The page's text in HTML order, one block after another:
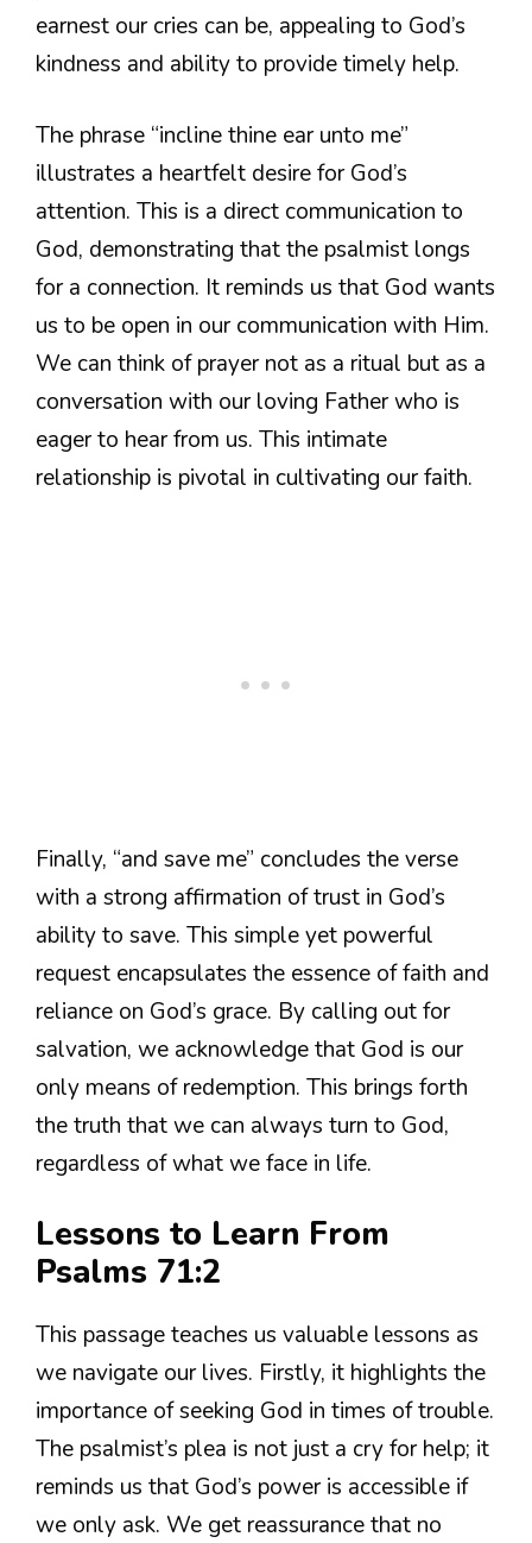
earnest our cries can be, appealing to God’s
kindness and ability to provide timely help.
The phrase “incline thine ear unto me”
illustrates a heartfelt desire for God’s
attention. This is a direct communication to
God, demonstrating that the psalmist longs
for a connection. It reminds us that God wants
us to be open in our communication with Him.
We can think of prayer not as a ritual but as a
conversation with our loving Father who is
eager to hear from us. This intimate
relationship is pivotal in cultivating our faith.
Finally, “and save me” concludes the verse
with a strong affirmation of trust in God’s
ability to save. This simple yet powerful
request encapsulates the essence of faith and
reliance on God’s grace. By calling out for
salvation, we acknowledge that God is our
only means of redemption. This brings forth
the truth that we can always turn to God,
regardless of what we face in life.
Lessons to Learn From
Psalms 71:2
This passage teaches us valuable lessons as
we navigate our lives. Firstly, it highlights the
importance of seeking God in times of trouble.
The psalmist’s plea is not just a cry for help; it
reminds us that God’s power is accessible if
we only ask. We get reassurance that no